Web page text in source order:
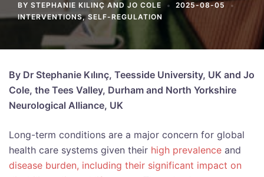
BY STEPHANIE KILINÇAND JO COLE
2025-08-05
INTERVENTIONS,SELF-REGULATION
By Dr Stephanie Kılınç, Teesside University, UK and Jo
Cole, the Tees Valley, Durham and North Yorkshire
Neurological Alliance, UK
Long-term conditions are a major concern for global
health care systems given their high prevalence and
disease burden, including their significant impact on